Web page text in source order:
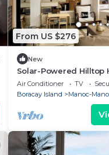
From US $276
New
Solar-Powered Hilltop
Beach Escape
Air Conditioner TV
Boracay Island
Manoc-